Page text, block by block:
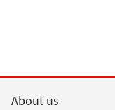
About us